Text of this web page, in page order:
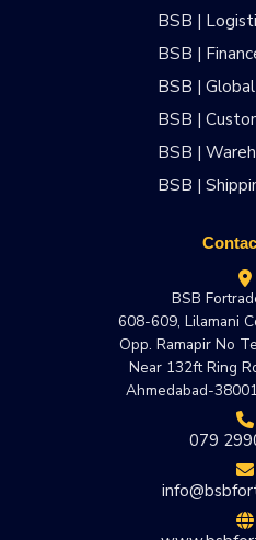
BSB |
BSB |
BSB |
BSB |
BSB |
BSB |
BSB
608-609, Lilamani
Opp. Ramapir No
Near 132ft Ring
Ahmedabad-
079